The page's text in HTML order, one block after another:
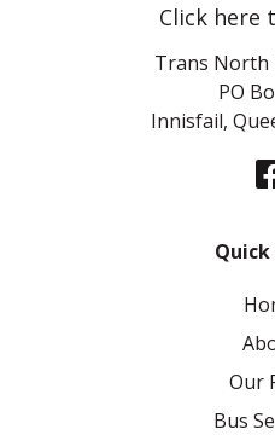
Click here
Trans North
PO
Innisfail,
Our
Bus